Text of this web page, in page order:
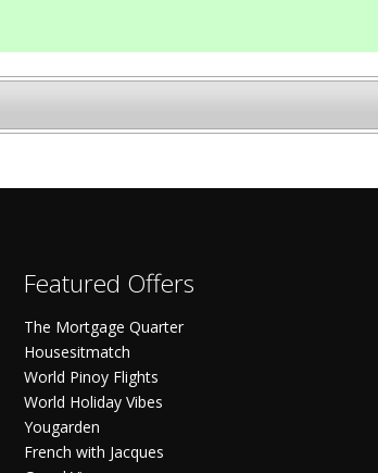
Featured Offers
The Mortgage Quarter
Housesitmatch
World Pinoy Flights
World Holiday Vibes
Yougarden
French with Jacques